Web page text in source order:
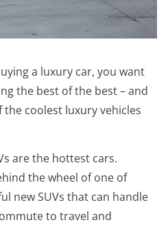
a luxury car, you want
the best of the best – and
coolest luxury vehicles
are the hottest cars.
the wheel of one of
new SUVs that can handle
to travel and